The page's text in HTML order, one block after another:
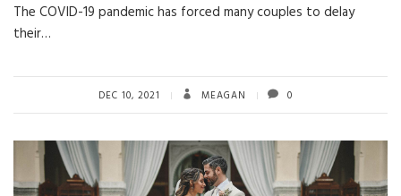
The COVID-19 pandemic has forced many couples to delay
their…
DEC 10, 2021 MEAGAN 0